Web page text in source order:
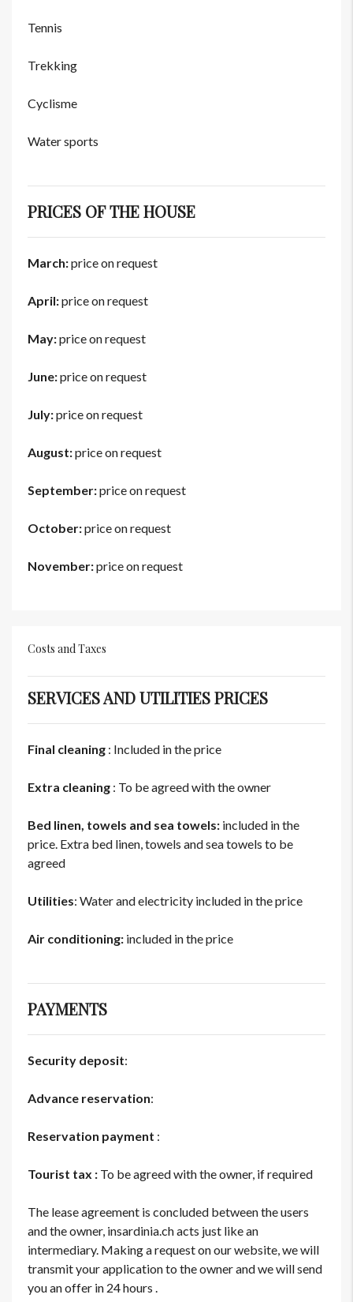
Tennis
Trekking
Cyclisme
Water sports
PRICES OF THE HOUSE
March:price on request
April:price on request
May:price on request
June:price on request
July:price on request
August:price on request
September:price on request
October:price on request
November:price on request
Costs and Taxes
SERVICES AND UTILITIES PRICES
Final cleaning : Included in the price
Extra cleaning : To be agreed with the owner
Bed linen, towels and sea towels: included in the
price. Extra bed linen, towels and sea towels to be
agreed
Utilities: Water and electricity included in the price
Air conditioning: included in the price
PAYMENTS
Security deposit:
Advance reservation:
Reservation payment :
Tourist tax : To be agreed with the owner, if required
The lease agreement is concluded between the users
and the owner, insardinia.ch acts just like an
intermediary. Making a request on our website, we will
transmit your application to the owner and we will send
you an offer in 24 hours .